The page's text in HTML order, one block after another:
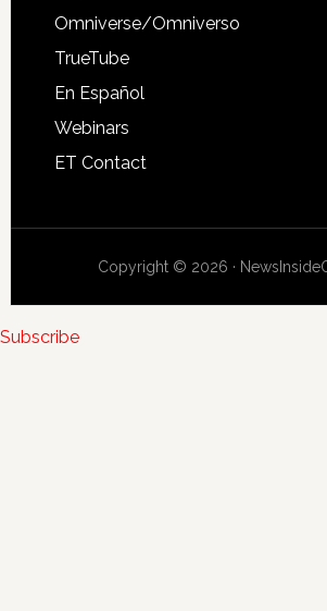
Omniverse/Omniverso
TrueTube
En Español
Webinars
ET Contact
Copyright © 2026 ·
Subscribe